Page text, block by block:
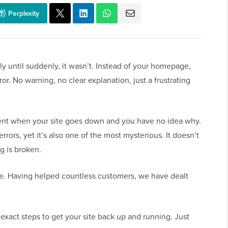
Perplexity
until suddenly, it wasn’t. Instead of your homepage,
No warning, no clear explanation, just a frustrating
when your site goes down and you have no idea why.
yet it’s also one of the most mysterious. It doesn’t
is broken.
Having helped countless customers, we have dealt
steps to get your site back up and running. Just